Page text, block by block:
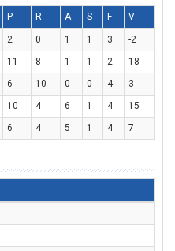
P R A S F V
2 0 1 1 3
-2
11 8 1 1 2
18
6 10 0 0 4
3
10 4 6 1 4
15
6 4 5 1 4 7